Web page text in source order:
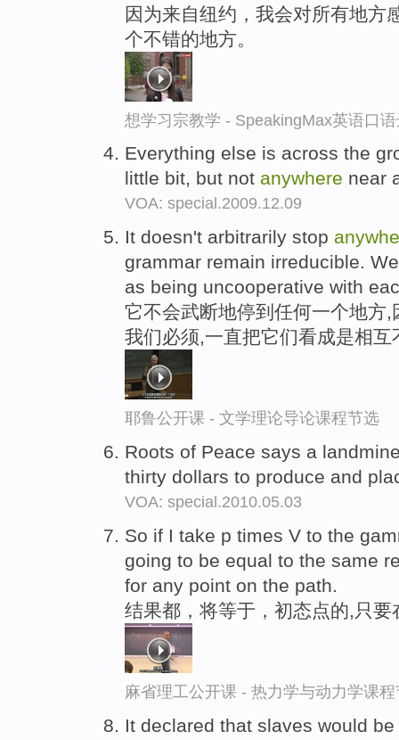
因为来自纽约，我会对所有地方
个不错的地方。
想学习宗教学 - SpeakingMax英语口
Everything else is across the
little bit, but not anywhere near
VOA: special.2009.12.09
It doesn't arbitrarily stop
grammar remain irreducible.
as being uncooperative with
它不会武断地停到任何一个地方
我们必须,一直把它们看成是相互
耶鲁公开课 - 文学理论导论课程节选
Roots of Peace says a
thirty dollars to produce and
VOA: special.2010.05.03
So if I take p times V to the
going to be equal to the same
for any point on the path.
结果都，将等于，初态点的,只要
麻省理工公开课 - 热力学与动力学课
It declared that slaves would